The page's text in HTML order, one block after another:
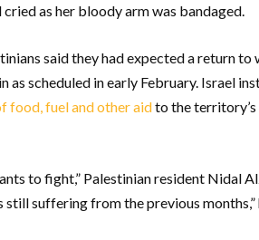
as her bloody arm was bandaged.
said they had expected a return
as scheduled in early February. Israel
food, fuel and other aidto the
to fight,” Palestinian resident Nidal
still suffering from the previous months,”